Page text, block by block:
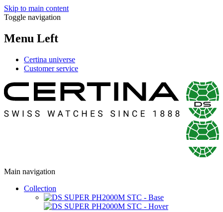
Skip to main content
Toggle navigation
Menu Left
Certina universe
Customer service
Main navigation
Collection